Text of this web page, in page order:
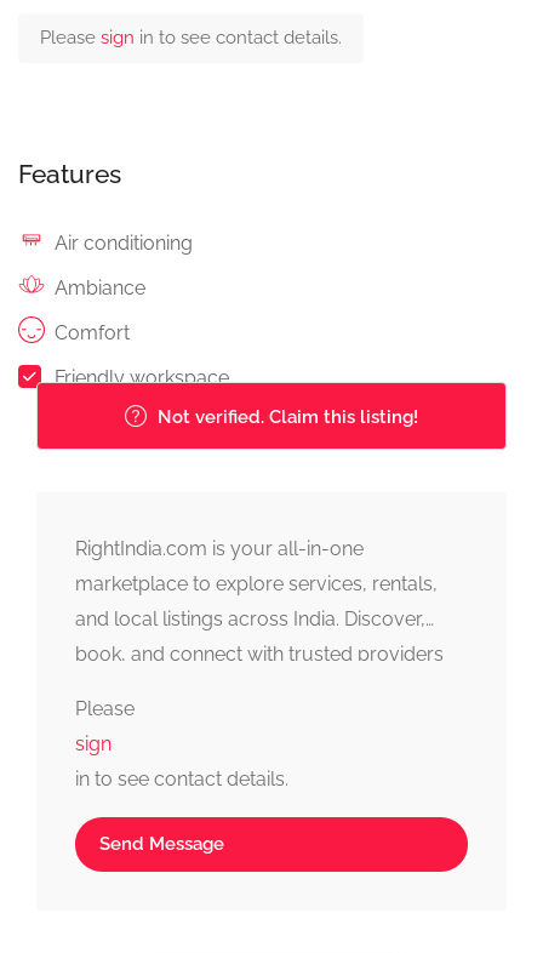
Please sign in to see contact details.
Features
Air conditioning
Ambiance
Comfort
Friendly workspace
Not verified. Claim this listing!
RightIndia.com is your all-in-one
marketplace to explore services, rentals,
and local listings across India. Discover,
book, and connect with trusted providers
Please
sign
in to see contact details.
Send Message